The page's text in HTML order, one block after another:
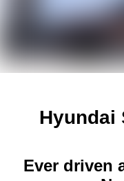
Hyundai
Ever driven